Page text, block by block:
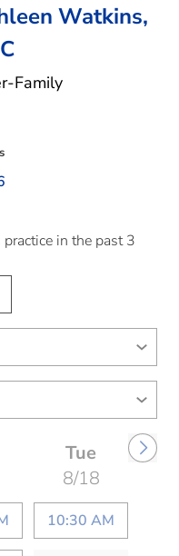
for Melanie Cathleen
Watkins,
Familyin Denton, TX
in the past 3
Tue
8/18
10:30 AM